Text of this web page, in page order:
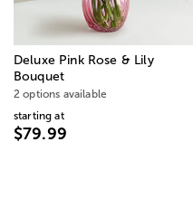
Deluxe Pink Rose & Lily
Bouquet
2 options available
starting at
$79.99